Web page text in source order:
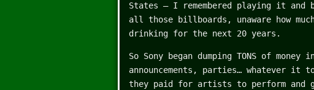
States – I remembered playing it and
all those billboards, unaware how
drinking for the next 20 years.
So Sony began dumping TONS of
announcements, parties… whatever it
they paid for artists to perform and